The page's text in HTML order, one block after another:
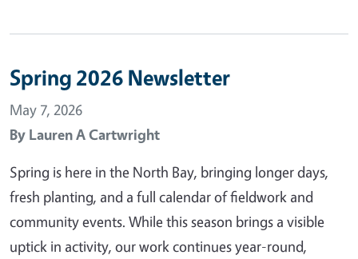
Spring 2026 Newsletter
May 7, 2026
By Lauren A Cartwright
Spring is here in the North Bay, bringing longer days,
fresh planting, and a full calendar of fieldwork and
community events. While this season brings a visible
uptick in activity, our work continues year-round,